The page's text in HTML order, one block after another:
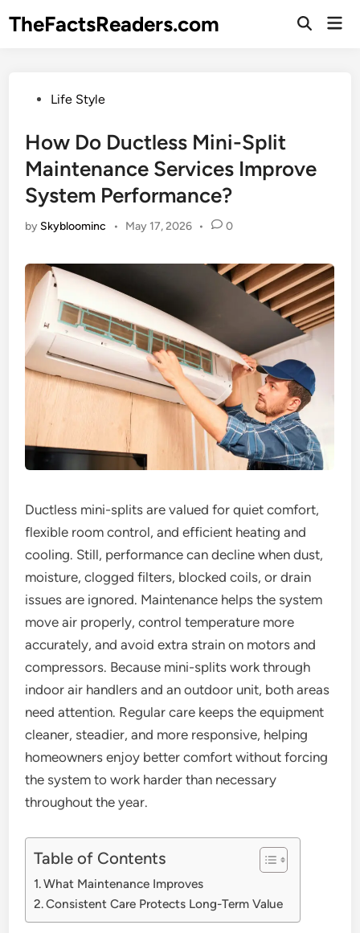
TheFactsReaders.com
Open
PostedLife Style
How Do Ductless Mini-Split
Maintenance Services Improve
System Performance?
by Skybloominc • May 17, 2026 • 0
Ductless mini-splits are valued for quiet comfort,
flexible room control, and efficient heating and
cooling. Still, performance can decline when dust,
moisture, clogged filters, blocked coils, or drain
issues are ignored. Maintenance helps the system
move air properly, control temperature more
accurately, and avoid extra strain on motors and
compressors. Because mini-splits work through
indoor air handlers and an outdoor unit, both areas
need attention. Regular care keeps the equipment
cleaner, steadier, and more responsive, helping
homeowners enjoy better comfort without forcing
the system to work harder than necessary
throughout the year.
Table of Contents
What Maintenance Improves
Consistent Care Protects Long-Term Value